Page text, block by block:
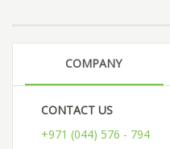
COMPANY
CONTACT US
+971 (044) 576 - 794